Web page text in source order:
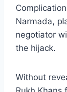
Narmada,
negotiator
the hijack.
Without